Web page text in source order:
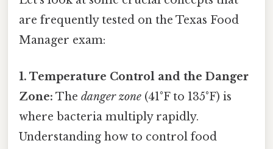
are frequently tested on the Texas Food
Manager exam:
1. Temperature Control and the Danger
Zone: The danger zone (41°F to 135°F) is
where bacteria multiply rapidly.
Understanding how to control food